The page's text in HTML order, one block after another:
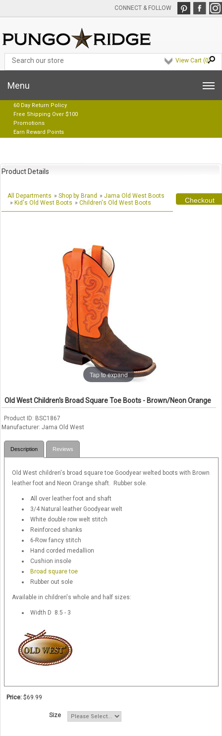
CONNECT & FOLLOW
View Cart (0)
Menu
60 Day Return Policy
Free Shipping Over $100
Promotions
Earn Reward Points
Product Details
All Departments » Shop by Brand » Jama Old West Boots
» Kid's Old West Boots » Children's Old West Boots Checkout
Tap to expand
Old West Children's Broad Square Toe Boots - Brown/Neon Orange
Product ID
BSC1867
Manufacturer Jama Old West
Description Reviews
Old West children's broad square toe Goodyear welted boots with Brown
leather foot and Neon Orange shaft. Rubber sole.
All over leather foot and shaft
3/4 Natural leather Goodyear welt
White double row welt stitch
Reinforced shanks
6-Row fancy stitch
Hand corded medallion
Cushion insole
Broad square toe
Rubber out sole
Available in children's whole and half sizes:
Width D 8.5 - 3
Price: $69.99
Size